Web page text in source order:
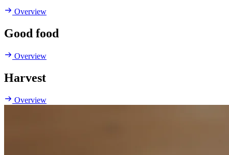
Overview
Good food
Overview
Harvest
Overview